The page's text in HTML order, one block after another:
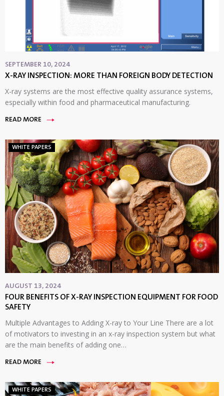
SEPTEMBER 10, 2024
X-RAY INSPECTION: MORE THAN FOREIGN BODY DETECTION
X-ray systems are the most effective quality assurance systems,
especially within food and pharmaceutical manufacturing.
READ MORE
WHITE PAPERS
AUGUST 13, 2024
FOUR BENEFITS OF X-RAY INSPECTION EQUIPMENT FOR FOOD
SAFETY
Multiple Advantages to Adding X-ray to Your Line There are a lot
of motivators to investing in an x-ray inspection system but what
are the main benefits of adding one…
READ MORE
WHITE PAPERS